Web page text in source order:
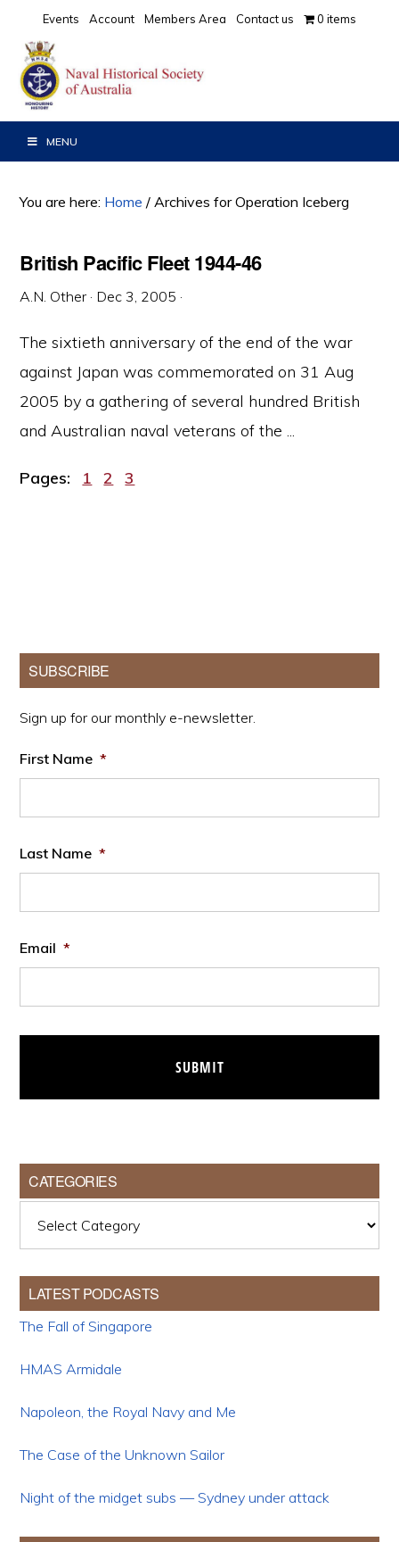
primary
navigation
main
content
primary
sidebar
Events Account Members Area Contact us 0 items
MENU
You are here: Home / Archives for Operation Iceberg
British Pacific Fleet 1944-46
A.N. Other · Dec 3, 2005 ·
The sixtieth anniversary of the end of the war
against Japan was commemorated on 31 Aug
2005 by a gathering of several hundred British
and Australian naval veterans of the ...
Pages: Page
1 Page
2 Page
3
Primary
Sidebar
SUBSCRIBE
Sign up for our monthly e-newsletter.
First Name *
Last Name *
Email *
CATEGORIES
LATEST PODCASTS
The Fall of Singapore
HMAS Armidale
Napoleon, the Royal Navy and Me
The Case of the Unknown Sailor
Night of the midget subs — Sydney under attack